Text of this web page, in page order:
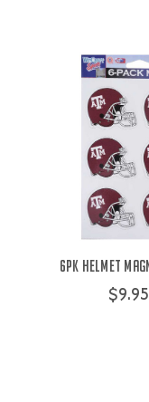
6PK Helmet
$9.95